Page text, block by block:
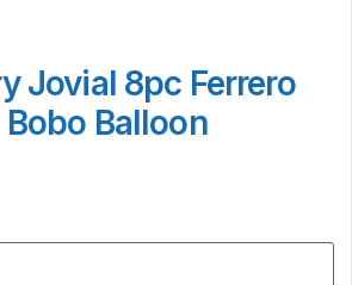
Jovial 8pc Ferrero
Bobo Balloon